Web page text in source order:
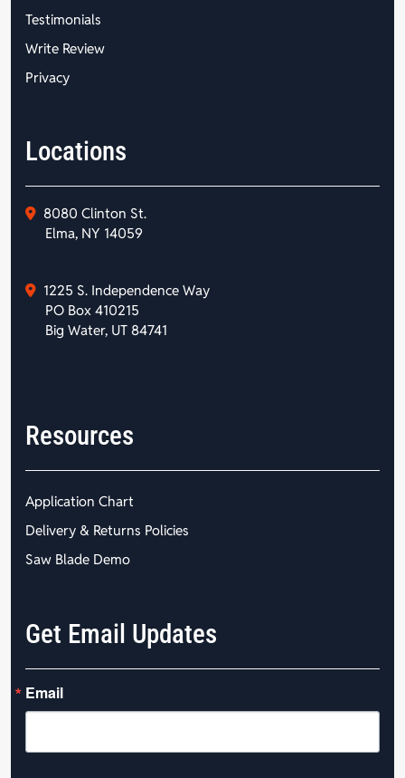
Testimonials
Write Review
Privacy
Locations
8080 Clinton St.
Elma, NY 14059
1225 S. Independence Way
PO Box 410215
Big Water, UT 84741
Resources
Application Chart
Delivery & Returns Policies
Saw Blade Demo
Get Email Updates
Email